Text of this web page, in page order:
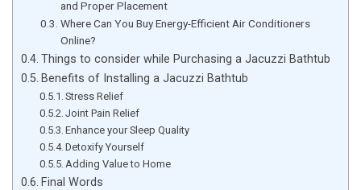
and Proper Placement
Where Can You Buy Energy-Efficient Air Conditioners
Online?
Things to consider while Purchasing a Jacuzzi Bathtub
Benefits of Installing a Jacuzzi Bathtub
Stress Relief
Joint Pain Relief
Enhance your Sleep Quality
Detoxify Yourself
Adding Value to Home
Final Words